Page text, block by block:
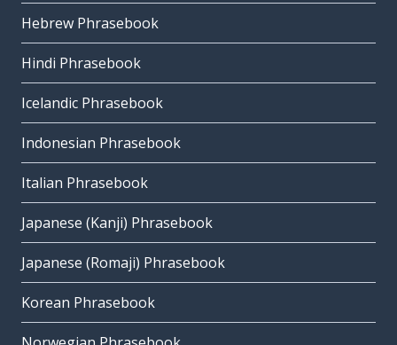
Hebrew Phrasebook
Hindi Phrasebook
Icelandic Phrasebook
Indonesian Phrasebook
Italian Phrasebook
Japanese (Kanji) Phrasebook
Japanese (Romaji) Phrasebook
Korean Phrasebook